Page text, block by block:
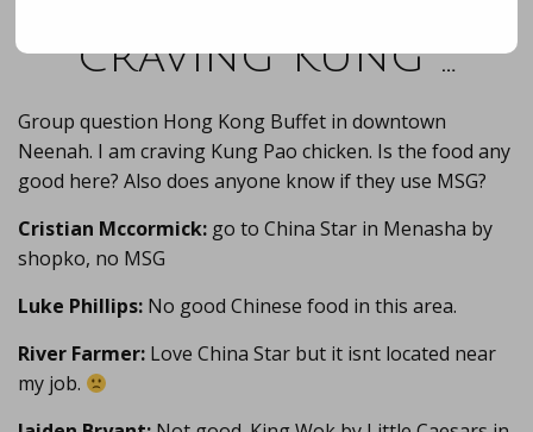
craving Kung …
Group question Hong Kong Buffet in downtown
Neenah. I am craving Kung Pao chicken. Is the food any
good here? Also does anyone know if they use MSG?
Cristian Mccormick: go to China Star in Menasha by
shopko, no MSG
Luke Phillips: No good Chinese food in this area.
River Farmer: Love China Star but it isnt located near
my job.